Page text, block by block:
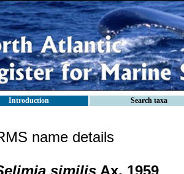
Introduction Search taxa
name details
similis Ax, 1959